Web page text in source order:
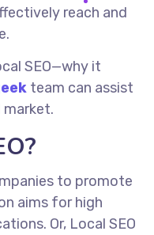
reach and
SEO—why it
team can assist
market.
to promote
aims for high
Or, Local SEO